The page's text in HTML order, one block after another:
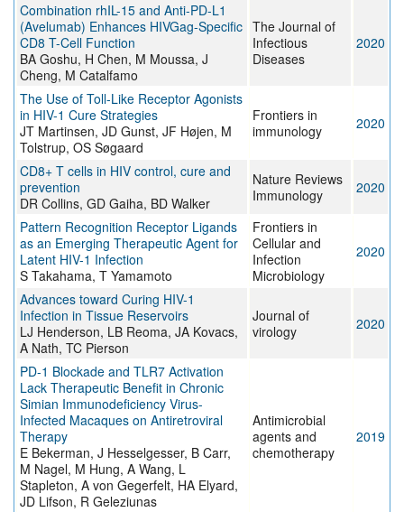
Combination rhIL-15 and Anti-PD-L1
(Avelumab) Enhances HIVGag-Specific
CD8 T-Cell Function
BA Goshu, H Chen, M Moussa, J
Cheng, M Catalfamo
The Journal of
Infectious
Diseases
2020
The Use of Toll-Like Receptor Agonists
in HIV-1 Cure Strategies
JT Martinsen, JD Gunst, JF Højen, M
Tolstrup, OS Søgaard
Frontiers in
immunology
2020
CD8+ T cells in HIV control, cure and
prevention
DR Collins, GD Gaiha, BD Walker
Nature Reviews
Immunology
2020
Pattern Recognition Receptor Ligands
as an Emerging Therapeutic Agent for
Latent HIV-1 Infection
S Takahama, T Yamamoto
Frontiers in
Cellular and
Infection
Microbiology
2020
Advances toward Curing HIV-1
Infection in Tissue Reservoirs
LJ Henderson, LB Reoma, JA Kovacs,
A Nath, TC Pierson
Journal of
virology
2020
PD-1 Blockade and TLR7 Activation
Lack Therapeutic Benefit in Chronic
Simian Immunodeficiency Virus-
Infected Macaques on Antiretroviral
Therapy
E Bekerman, J Hesselgesser, B Carr,
M Nagel, M Hung, A Wang, L
Stapleton, A von Gegerfelt, HA Elyard,
JD Lifson, R Geleziunas
Antimicrobial
agents and
chemotherapy
2019